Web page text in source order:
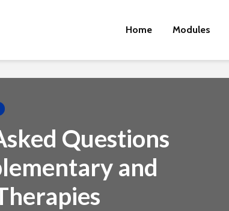
Home Modules
Questions
and
Cut the Fat